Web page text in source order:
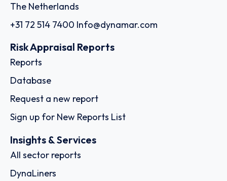
The Netherlands
+31 72 514 7400 Info@dynamar.com
Risk Appraisal Reports
Reports
Database
Request a new report
Sign up for New Reports List
Insights & Services
All sector reports
DynaLiners